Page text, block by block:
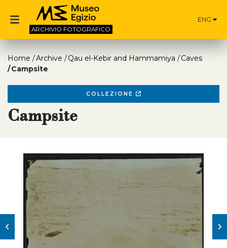
ARCHIVIO FOTOGRAFICO
ENG
Home Archive Qau el-Kebir and Hammamiya
Caves
Campsite
COLLEZIONE
Campsite